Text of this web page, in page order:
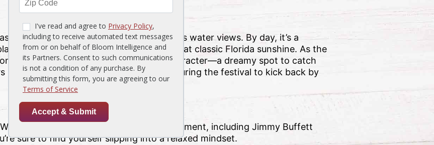
County, SunWest Park offers gorgeous water views. By day, it’s a
around with the family and soak up that classic Florida sunshine. As the
though, it takes on an entirely new character—a dreamy spot to catch
swirl above. Be sure to take some time during the festival to kick back by
way you enjoy the live entertainment, including Jimmy Buffett
sure to find yourself slipping into a relaxed mindset.